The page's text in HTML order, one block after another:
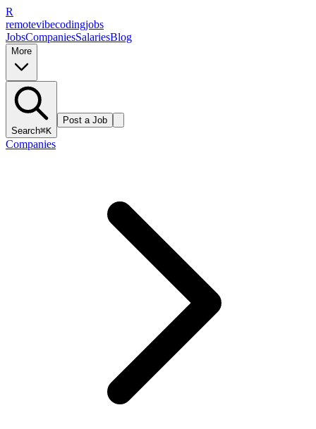
R
remotevibecodingjobs
JobsCompaniesSalariesBlog
More
Search⌘K
Post a Job
Companies